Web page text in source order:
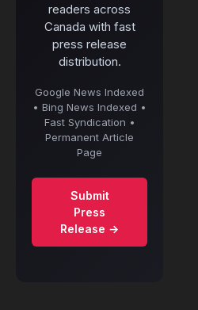
readers across
Canada with fast
press release
distribution.
Google News Indexed
• Bing News Indexed •
Fast Syndication •
Permanent Article
Page
Submit
Press
Release →